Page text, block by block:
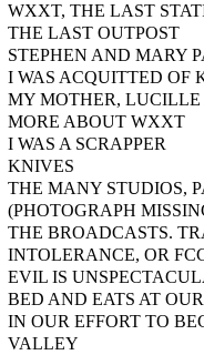
WXXT, THE LAST
THE LAST OUTPOST
STEPHEN AND MARY
I WAS ACQUITTED OF
MY MOTHER,
MORE ABOUT WXXT
I WAS A SCRAPPER
KNIVES
THE MANY STUDIOS,
(PHOTOGRAPH
THE BROADCASTS.
INTOLERANCE, OR
EVIL IS
BED AND EATS AT
IN OUR EFFORT TO
VALLEY